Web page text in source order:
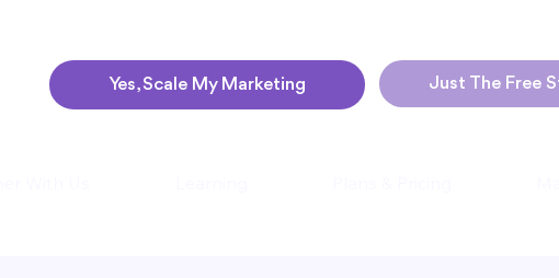
Yes, Scale My Marketing Just The Free